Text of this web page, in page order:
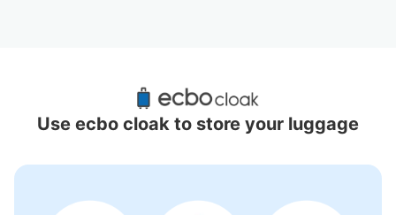
Recommended Luggage Lockers Deposit
Locations Around Vantelin Dome Nagoya
Use ecbo cloak to store your luggage